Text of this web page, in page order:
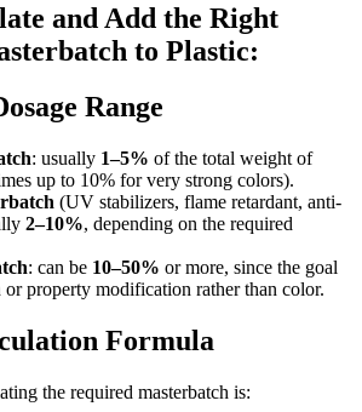
and Add the Right
to Plastic:
Range
: usually 1–5% of the total weight of
up to 10% for very strong colors).
(UV stabilizers, flame retardant, anti-
2–10%, depending on the required
: can be 10–50% or more, since the goal
or property modification rather than color.
Formula
the required masterbatch is: